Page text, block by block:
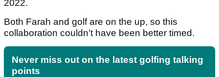
2022.
Both Farah and golf are on the up, so this
collaboration couldn’t have been better timed.
Never miss out on the latest golfing talking
points